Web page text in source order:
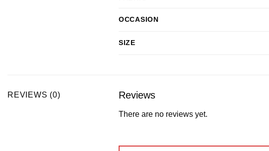
OCCASION
SIZE
REVIEWS (0) Reviews
There are no reviews yet.